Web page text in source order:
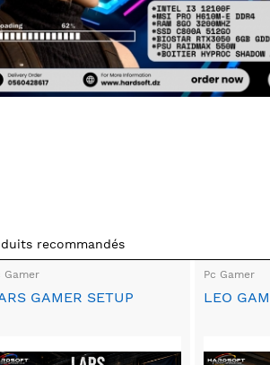
recommandés
Gamer
GAMER SETUP
Pc Gamer
LEO